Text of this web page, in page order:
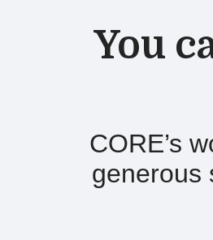
You
CORE’s
generous